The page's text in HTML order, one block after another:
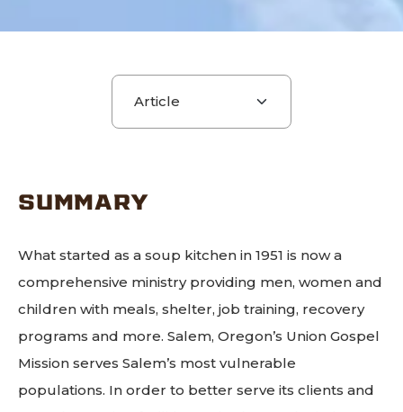
Choose a section
SUMMARY
What started as a soup kitchen in 1951 is now a
comprehensive ministry providing men, women and
children with meals, shelter, job training, recovery
programs and more. Salem, Oregon’s Union Gospel
Mission serves Salem’s most vulnerable
populations. In order to better serve its clients and